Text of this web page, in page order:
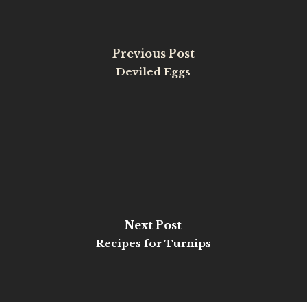
Previous Post
Deviled Eggs
Next Post
Recipes for Turnips